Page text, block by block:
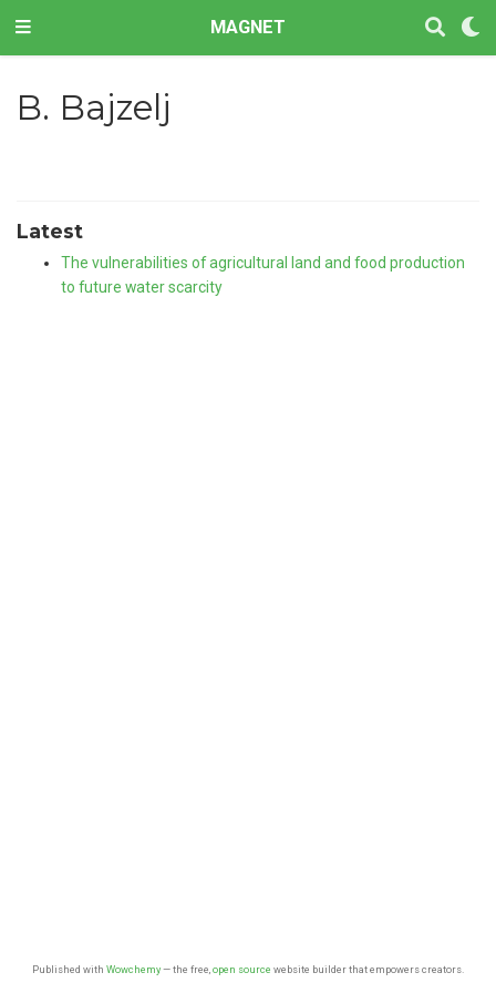
MAGNET
B. Bajzelj
Latest
The vulnerabilities of agricultural land and food production
to future water scarcity
Published with Wowchemy— the free, open source website builder that empowers creators.